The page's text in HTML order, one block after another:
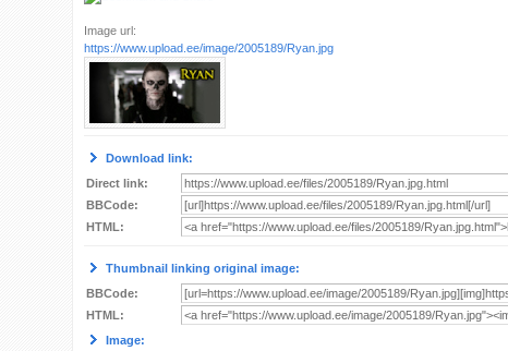
Image url:
https://www.upload.ee/image/2005189/Ryan.jpg
Download link:
Direct link:
BBCode:
HTML:
Thumbnail linking original image:
BBCode:
HTML:
Image: